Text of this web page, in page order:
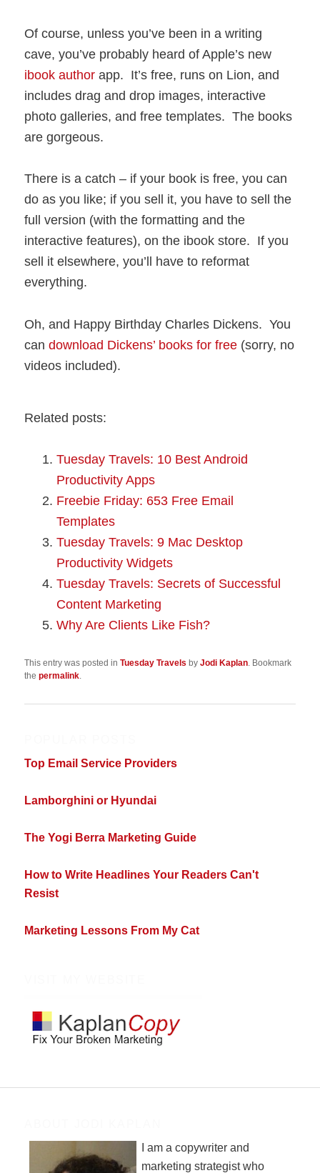
Of course, unless you’ve been in a writing
cave, you’ve probably heard of Apple’s new
ibook authorapp. It’s free, runs on Lion, and
includes drag and drop images, interactive
photo galleries, and free templates. The books
are gorgeous.
There is a catch – if your book is free, you can
do as you like; if you sell it, you have to sell the
full version (with the formatting and the
interactive features), on the ibook store. If you
sell it elsewhere, you’ll have to reformat
everything.
Oh, and Happy Birthday Charles Dickens. You
candownload Dickens’ books for free (sorry, no
videos included).
Related posts:
Tuesday Travels: 10 Best Android
Productivity Apps
Freebie Friday: 653 Free Email
Templates
Tuesday Travels: 9 Mac Desktop
Productivity Widgets
Tuesday Travels: Secrets of Successful
Content Marketing
Why Are Clients Like Fish?
This entry was posted inTuesday Travels byJodi Kaplan. Bookmark
thepermalink.
Top Email Service Providers
Lamborghini or Hyundai
The Yogi Berra Marketing Guide
How to Write Headlines Your Readers Can't
Resist
Marketing Lessons From My Cat
I am a copywriter and
marketing strategist who